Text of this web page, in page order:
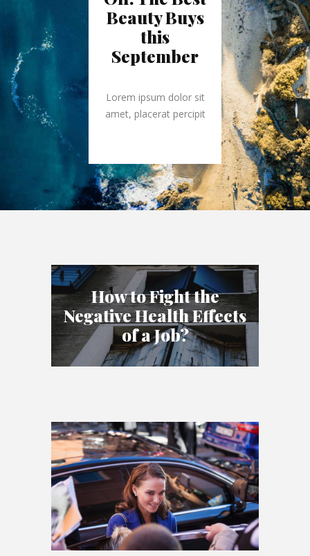
Beauty Buys
this
September
Lorem ipsum dolor sit
amet, placerat percipit
How to Fight the
Negative Health Effects
of a Job?